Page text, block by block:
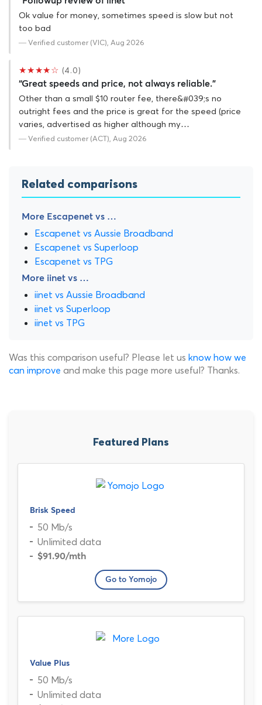
Ok value for money, sometimes speed is slow but not
too bad
— Verified customer (VIC), Aug 2026
★★★★☆ (4.0)
“Great speeds and price, not always reliable.”
Other than a small $10 router fee, there&#039;s no
outright fees and the price is great for the speed (price
varies, advertised as higher although my…
— Verified customer (ACT), Aug 2026
Related comparisons
More Escapenet vs …
Escapenet vs Aussie Broadband
Escapenet vs Superloop
Escapenet vs TPG
More iinet vs …
iinet vs Aussie Broadband
iinet vs Superloop
iinet vs TPG
Was this comparison useful? Please let us know how we
can improve and make this page more useful? Thanks.
Featured Plans
Brisk Speed
50 Mb/s
Unlimited data
$91.90/mth
Go to Yomojo
Value Plus
50 Mb/s
Unlimited data